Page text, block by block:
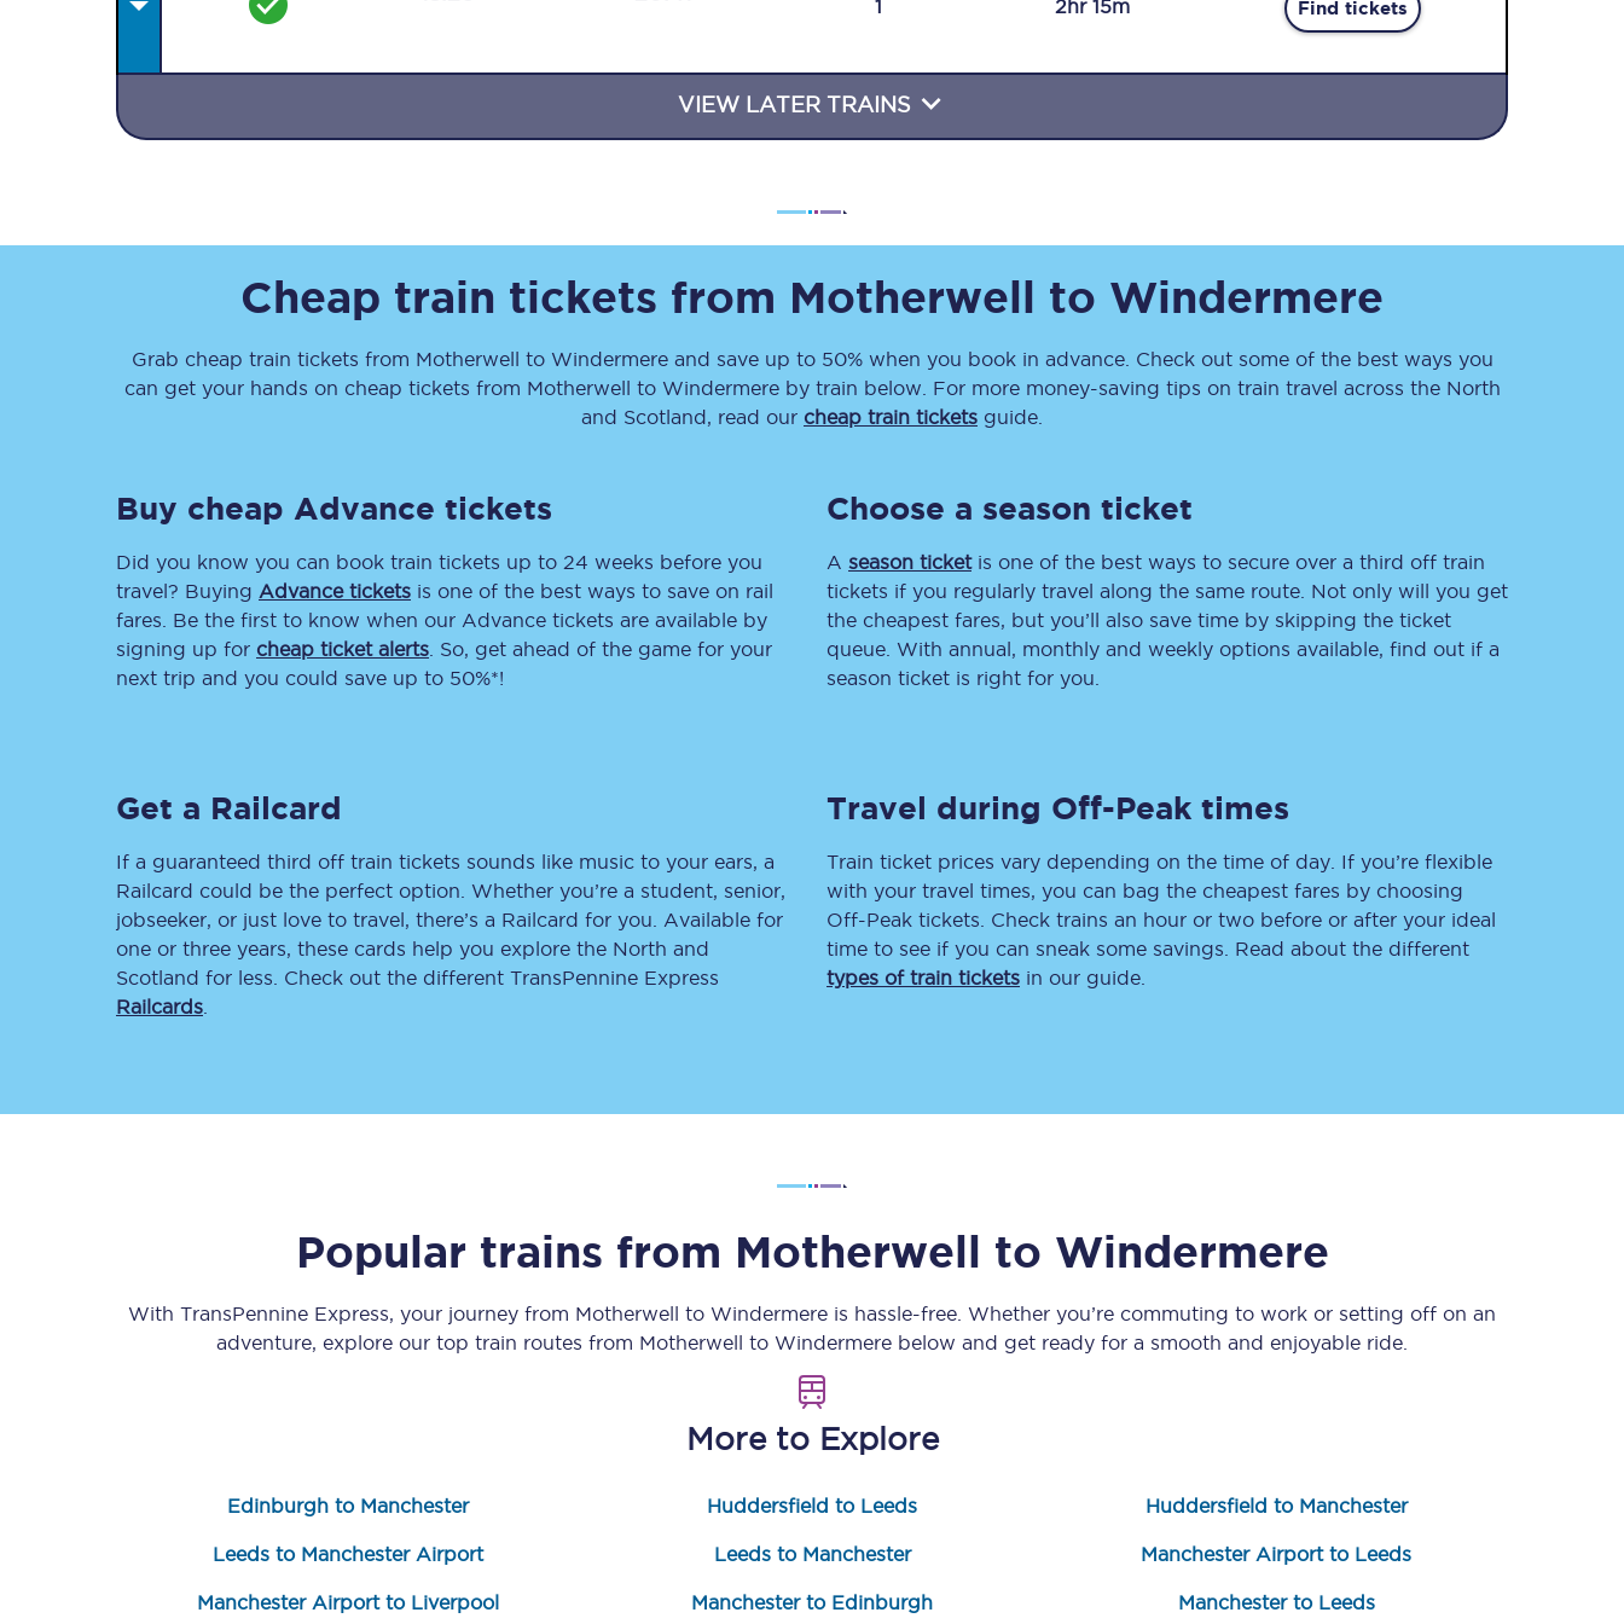
Travelling with a disability
Destinations
Rough Guide
Walking & cycling trails
Edinburgh
Leeds
Liverpool
Manchester
newsletter
inspiration straight to
Delay repay compensation
Refunds
Accessible travel & facilities
Contact us
Automated delay repay
Mobility scooters
Penalty payments and appeals
Change my ticket
Delay repay
Claim delay repay
Students save 50%* on train tickets
Seatfrog
Seatfrog Secret Fare
1 2hr 15m Find tickets
VIEW LATER TRAINS
Cheap train tickets from Motherwell to Windermere
Grab cheap train tickets from Motherwell to Windermereand save up to 50% when you book in advance. Check out some of the best ways you
can get your hands on cheap tickets from Motherwell to Windermereby train below. For more money-saving tips on train travel across the North
and Scotland, read our cheap train tickets guide.
Buy cheap Advance tickets
Did you know you can book train tickets up to 24 weeks before you
travel? Buying Advance tickets is one of the best ways to save on rail
fares. Be the first to know when our Advance tickets are available by
signing up for cheap ticket alerts . So, get ahead of the game for your
next trip and you could save up to 50%*!
Choose a season ticket
A season ticketis one of the best ways to secure over a third off train
tickets if you regularly travel along the same route. Not only will you get
the cheapest fares, but you’ll also save time by skipping the ticket
queue. With annual, monthly and weekly options available, find out if a
season ticket is right for you.
Get a Railcard
If a guaranteed third off train tickets sounds like music to your ears, a
Railcard could be the perfect option. Whether you’re a student, senior,
jobseeker, or just love to travel, there’s a Railcard for you. Available for
one or three years, these cards help you explore the North and
Scotland for less. Check out the different TransPennine Express
Railcards
Travel during Off-Peak times
Train ticket prices vary depending on the time of day. If you’re flexible
with your travel times, you can bag the cheapest fares by choosing
Off-Peak tickets. Check trains an hour or two before or after your ideal
time to see if you can sneak some savings. Read about the different
types of train tickets in our guide.
Popular trains from Motherwell to Windermere
With TransPennine Express, your journey from Motherwell to Windermere is hassle-free. Whether you’re commuting to work or setting off on an
adventure, explore our top train routes from Motherwell to Windermere below and get ready for a smooth and enjoyable ride.
More to Explore
Edinburgh to Manchester Huddersfield to Leeds Huddersfield to Manchester
Leeds to Manchester Airport Leeds to Manchester Manchester Airport to Leeds
Manchester Airport to Liverpool Manchester to Edinburgh Manchester to Leeds